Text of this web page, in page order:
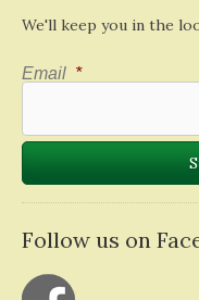
We'll keep you in the
Email *
Follow us on